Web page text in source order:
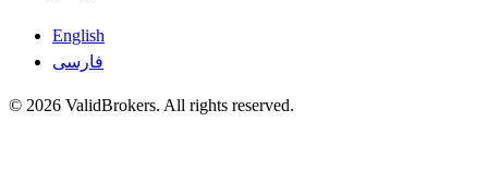
English
فارسی
© 2026 ValidBrokers. All rights reserved.